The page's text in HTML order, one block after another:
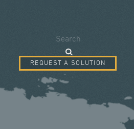
Search
REQUEST A SOLUTION